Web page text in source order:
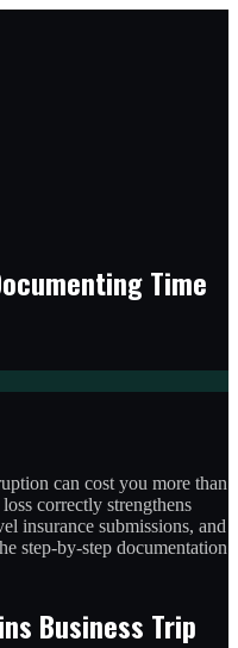
Time
can cost you more than
correctly strengthens
insurance submissions, and
step-by-step documentation
Business Trip